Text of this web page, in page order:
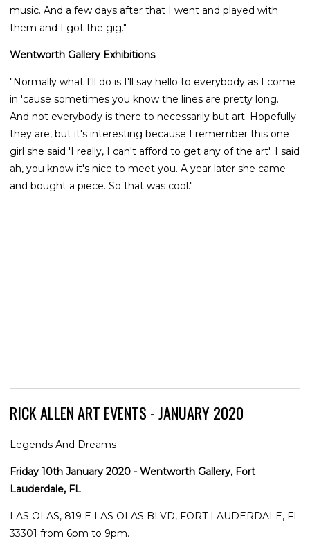
music. And a few days after that I went and played with
them and I got the gig."
Wentworth Gallery Exhibitions
"Normally what I'll do is I'll say hello to everybody as I come
in 'cause sometimes you know the lines are pretty long.
And not everybody is there to necessarily but art. Hopefully
they are, but it's interesting because I remember this one
girl she said 'I really, I can't afford to get any of the art'. I said
ah, you know it's nice to meet you. A year later she came
and bought a piece. So that was cool."
RICK ALLEN ART EVENTS - JANUARY 2020
Legends And Dreams
Friday 10th January 2020 - Wentworth Gallery, Fort
Lauderdale, FL
LAS OLAS, 819 E LAS OLAS BLVD, FORT LAUDERDALE, FL
33301 from 6pm to 9pm.